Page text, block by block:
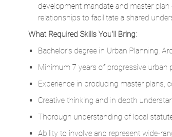
development mandate and master
relationships to facilitate a shared
What Required Skills You'll Bring:
Bachelor’s degree in Urban Planning,
Minimum 7 years of progressive urban
Experience in producing master plans,
Creative thinking and in depth
Thorough understanding of local
Ability to involve and represent wide-